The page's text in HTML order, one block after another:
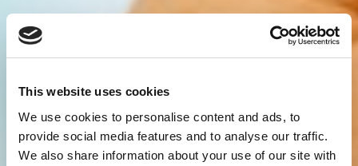
This website uses cookies
We use cookies to personalise content and ads, to
provide social media features and to analyse our traffic.
We also share information about your use of our site with